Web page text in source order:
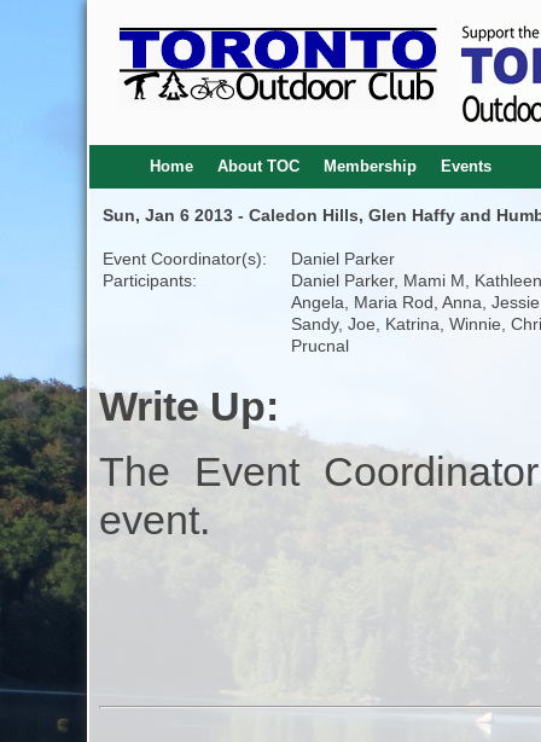
Home About TOC Membership Events
Sun, Jan 6 2013 - Caledon Hills, Glen Haffy and
Event Coordinator(s):
Daniel Parker
Participants:
Daniel Parker, Mami M,
Angela, Maria Rod, Anna,
Sandy, Joe, Katrina, Winnie,
Prucnal
Write Up:
The Event
event.